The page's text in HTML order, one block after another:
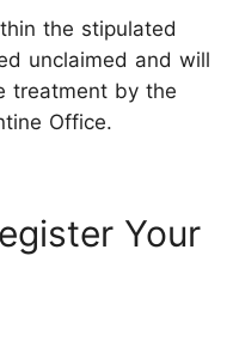
the stipulated
unclaimed and will
treatment by the
Office.
Your